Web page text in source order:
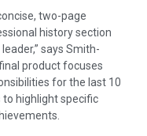
two-page
history section
says Smith-
product focuses
for the last 10
to highlight specific